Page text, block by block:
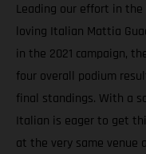
Leading our effort in the
loving Italian Mattia
in the 2021 campaign,
four overall podium
final standings. With a
Italian is eager to get
at the very same venue